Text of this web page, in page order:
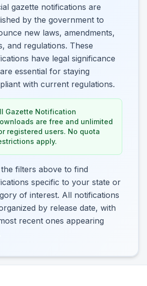
gazette notifications are
by the government to
new laws, amendments,
and regulations. These
have legal significance
essential for staying
with current regulations.
Gazette Notification
are free and unlimited
registered users. No quota
apply.
filters above to find
specific to your state or
of interest. All notifications
by release date, with
recent ones appearing